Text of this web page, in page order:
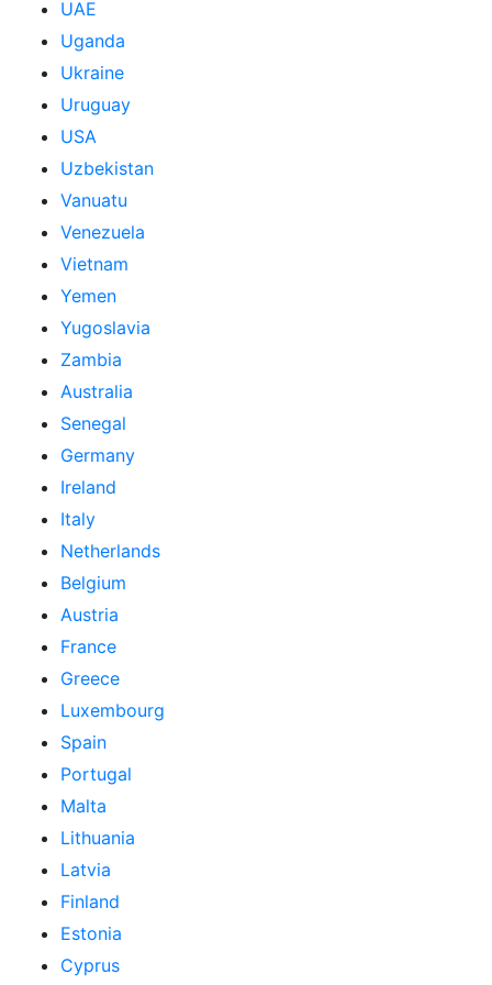
UAE
Uganda
Ukraine
Uruguay
USA
Uzbekistan
Vanuatu
Venezuela
Vietnam
Yemen
Yugoslavia
Zambia
Australia
Senegal
Germany
Ireland
Italy
Netherlands
Belgium
Austria
France
Greece
Luxembourg
Spain
Portugal
Malta
Lithuania
Latvia
Finland
Estonia
Cyprus